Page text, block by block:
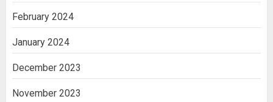
February 2024
January 2024
December 2023
November 2023